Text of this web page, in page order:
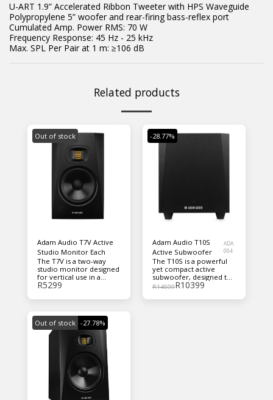
U-ART 1.9” Accelerated Ribbon Tweeter with HPS Waveguide
Polypropylene 5” woofer and rear-firing bass-reflex port
Cumulated Amp. Power RMS: 70 W
Frequency Response: 45 Hz - 25 kHz
Max. SPL Per Pair at 1 m: ≥106 dB
Related products
Out of stock
Adam Audio T7V Active
Studio Monitor Each
The T7V is a two-way
studio monitor designed
for vertical use in a
nearfield application.
R5299
-28.77%
Adam Audio T10S
Active Subwoofer
ADA
004
The T10S is a powerful
yet compact active
subwoofer, designed to
extend the bass
nearfield studio
R14599R10399
Out of stock -27.78%